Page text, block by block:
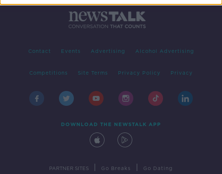
Contact Events Advertising Alcohol Advertising
Competitions Site Terms Privacy Policy Privacy
DOWNLOAD THE NEWSTALK APP
PARTNER SITES Go Breaks Go Dating